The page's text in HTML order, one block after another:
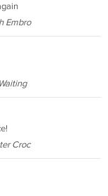
Embro
Croc